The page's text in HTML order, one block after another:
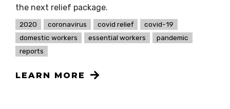
the next relief package.
2020 coronavirus covid relief
covid-19
domestic workers
essential workers
pandemic
reports
LEARN MORE